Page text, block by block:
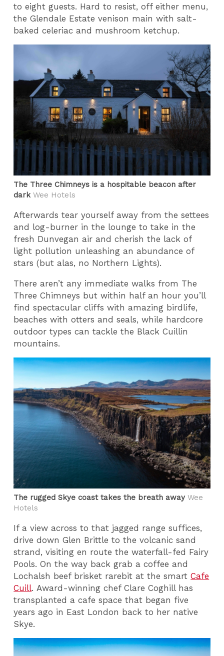
to eight guests. Hard to resist, off either menu,
the Glendale Estate venison main with salt-
baked celeriac and mushroom ketchup.
The Three Chimneys is a hospitable beacon after
darkWee Hotels
Afterwards tear yourself away from the settees
and log-burner in the lounge to take in the
fresh Dunvegan air and cherish the lack of
light pollution unleashing an abundance of
stars (but alas, no Northern Lights).
There aren’t any immediate walks from The
Three Chimneys but within half an hour you’ll
find spectacular cliffs with amazing birdlife,
beaches with otters and seals, while hardcore
outdoor types can tackle the Black Cuillin
mountains.
The rugged Skye coast takes the breath away Wee
Hotels
If a view across to that jagged range suffices,
drive down Glen Brittle to the volcanic sand
strand, visiting en route the waterfall-fed Fairy
Pools. On the way back grab a coffee and
Lochalsh beef brisket rarebit at the smartCafe
Cuill. Award-winning chef Clare Coghill has
transplanted a cafe space that began five
years ago in East London back to her native
Skye.